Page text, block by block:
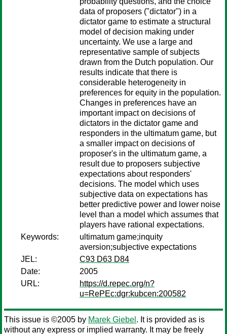
data of proposers ("dictator") in a
dictator game to estimate a structural
model of decision making under
uncertainty. We use a large and
representative sample of subjects
drawn from the Dutch population. Our
results indicate that there is
considerable heterogeneity in
preferences for equity in the population.
Changes in preferences have an
important impact on decisions of
dictators in the dictator game and
responders in the ultimatum game, but
a smaller impact on decisions of
proposer's in the ultimatum game, a
result due to proposers subjective
expectations about responders'
decisions. The model which uses
subjective data on expectations has
better predictive power and lower noise
level than a model which assumes that
players have rational expectations.
Keywords:
ultimatum game;inquity
aversion;subjective expectations
JEL:
C93 D63 D84
Date:
2005
URL:
https://d.repec.org/n?
u=RePEc:dgr:kubcen:200582
This issue is ©2005 by Marek Giebel . It is provided as is
without any express or implied warranty. It may be freely